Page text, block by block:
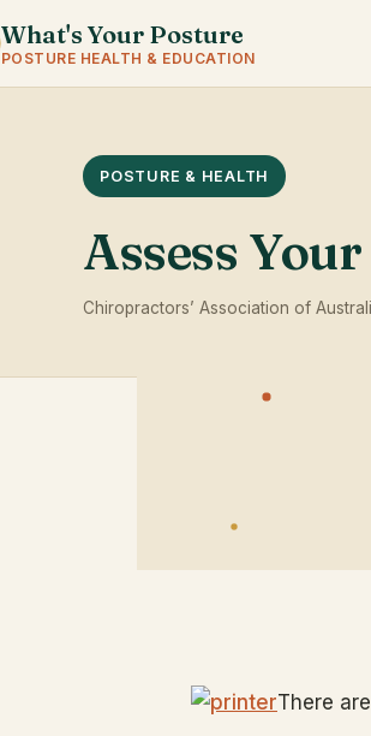
What's Your Posture
POSTURE HEALTH & EDUCATION
POSTURE & HEALTH
Assess
Chiropractors’ Association of
There